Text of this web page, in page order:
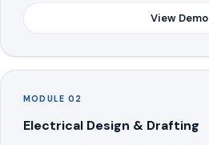
View Demo
MODULE 02
Electrical Design & Drafting